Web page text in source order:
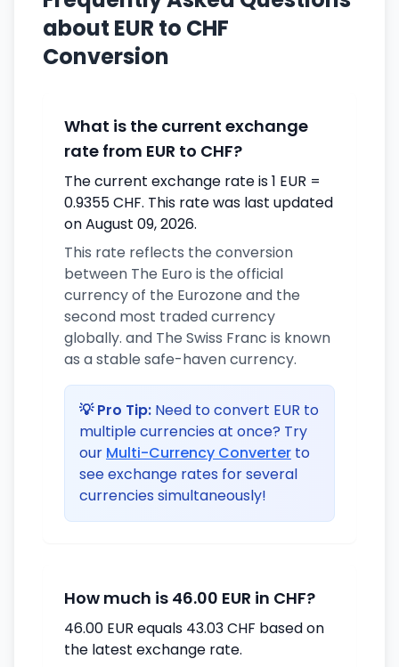
about EUR to CHF
Conversion
What is the current exchange
rate from EUR to CHF?
The current exchange rate is 1 EUR =
0.9355 CHF. This rate was last updated
on August 09, 2026.
This rate reflects the conversion
between The Euro is the official
currency of the Eurozone and the
second most traded currency
globally. and The Swiss Franc is known
as a stable safe-haven currency.
💡 Pro Tip: Need to convert EUR to
multiple currencies at once? Try
our Multi-Currency Converter to
see exchange rates for several
currencies simultaneously!
How much is 46.00 EUR in CHF?
46.00 EUR equals 43.03 CHF based on
the latest exchange rate.